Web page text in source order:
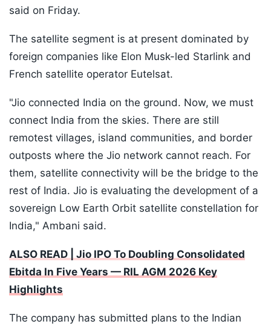
said on Friday.
The satellite segment is at present dominated by
foreign companies like Elon Musk-led Starlink and
French satellite operator Eutelsat.
"Jio connected India on the ground. Now, we must
connect India from the skies. There are still
remotest villages, island communities, and border
outposts where the Jio network cannot reach. For
them, satellite connectivity will be the bridge to the
rest of India. Jio is evaluating the development of a
sovereign Low Earth Orbit satellite constellation for
India," Ambani said.
ALSO READ | Jio IPO To Doubling Consolidated
Ebitda In Five Years — RIL AGM 2026 Key
Highlights
The company has submitted plans to the Indian